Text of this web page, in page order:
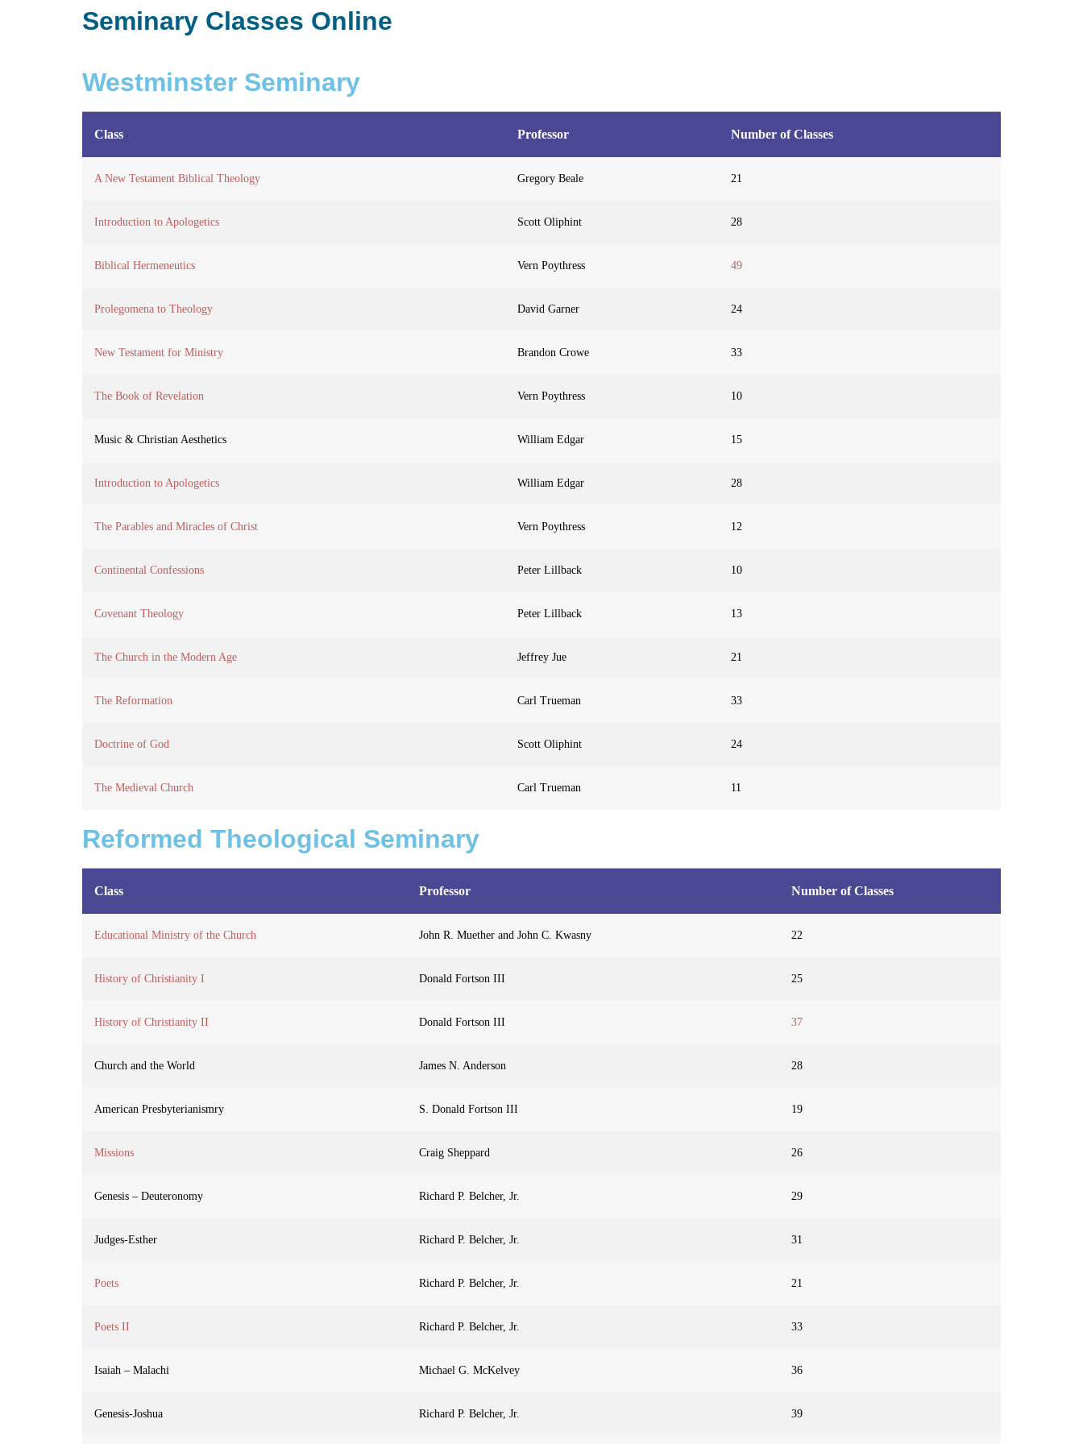
Seminary Classes Online
Westminster Seminary
Class Professor Number of Classes
A New Testament Biblical Theology Gregory Beale 21
Introduction to Apologetics Scott Oliphint 28
Biblical Hermeneutics Vern Poythress 49
Prolegomena to Theology David Garner 24
New Testament for Ministry Brandon Crowe 33
The Book of Revelation Vern Poythress 10
Music & Christian Aesthetics William Edgar 15
Introduction to Apologetics William Edgar 28
The Parables and Miracles of Christ Vern Poythress 12
Continental Confessions Peter Lillback 10
Covenant Theology Peter Lillback 13
The Church in the Modern Age Jeffrey Jue 21
The Reformation Carl Trueman 33
Doctrine of God Scott Oliphint 24
The Medieval Church Carl Trueman 11
Reformed Theological Seminary
Class Professor Number of Classes
Educational Ministry of the Church John R. Muether and John C. Kwasny 22
History of Christianity I Donald Fortson III 25
History of Christianity II Donald Fortson III 37
Church and the World James N. Anderson 28
American Presbyterianismry S. Donald Fortson III 19
Missions Craig Sheppard 26
Genesis – Deuteronomy Richard P. Belcher, Jr. 29
Judges-Esther Richard P. Belcher, Jr. 31
Poets Richard P. Belcher, Jr. 21
Poets II Richard P. Belcher, Jr. 33
Isaiah – Malachi Michael G. McKelvey 36
Genesis-Joshua Richard P. Belcher, Jr. 39